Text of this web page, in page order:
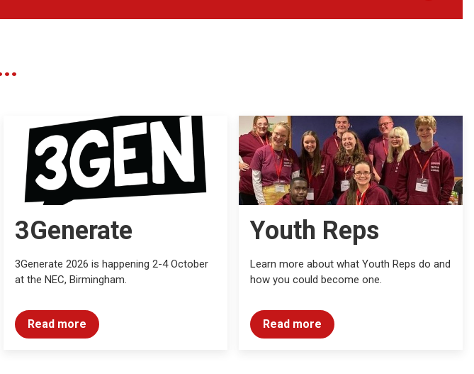
3Generate
3Generate 2026 is happening 2-4 October
at the NEC, Birmingham.
Read more
Youth Reps
Learn more about what Youth Reps do and
how you could become one.
Read more